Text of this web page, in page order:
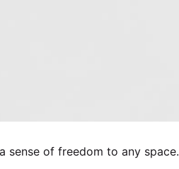
sense of freedom to any space.